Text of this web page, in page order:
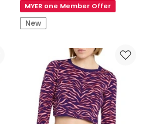
Cropped
Long
Sleeve
MYER one Member Offer
New